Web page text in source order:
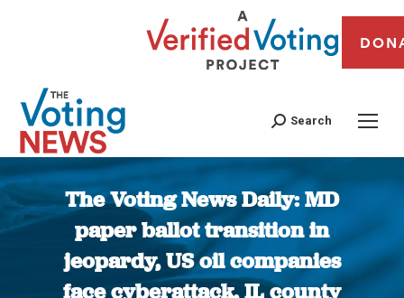
Search
The Voting News Daily: MD
paper ballot transition in
jeopardy, US oil companies
face cyberattack, IL county